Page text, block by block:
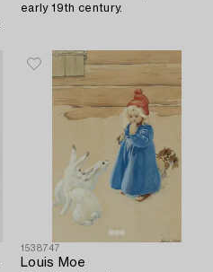
early 19th century.
1538747
Louis Moe